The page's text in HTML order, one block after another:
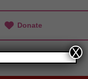
Donate
X